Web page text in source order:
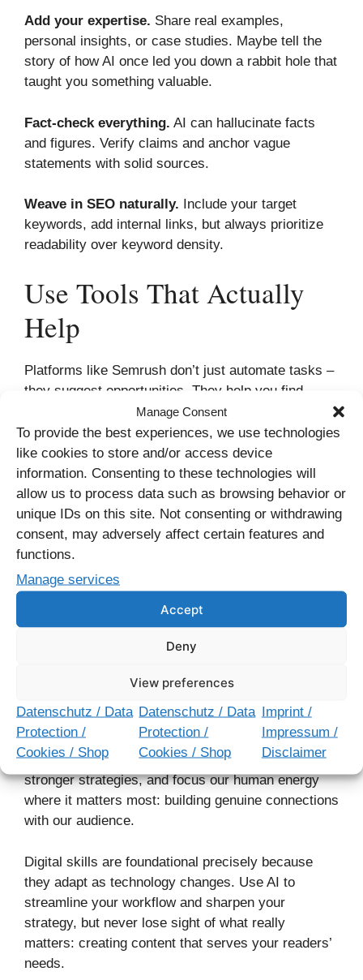
Manage Consent
To provide the best experiences, we use technologies
like cookies to store and/or access device
information. Consenting to these technologies will
allow us to process data such as browsing behavior or
unique IDs on this site. Not consenting or withdrawing
consent, may adversely affect certain features and
functions.
Manage services
Accept
Deny
View preferences
Datenschutz / Data
Protection /
Cookies / Shop
Datenschutz / Data
Protection /
Cookies / Shop
Imprint /
Impressum /
Disclaimer
Add your expertise. Share real examples,
personal insights, or case studies. Maybe tell the
story of how AI once led you down a rabbit hole that
taught you something valuable.
Fact-check everything. AI can hallucinate facts
and figures. Verify claims and anchor vague
statements with solid sources.
Weave in SEO naturally. Include your target
keywords, add internal links, but always prioritize
readability over keyword density.
Use Tools That Actually
Help
Platforms like Semrush don’t just automate tasks –
they suggest opportunities. They help you find
keywords your competitors missed, suggest
content clusters that make strategic sense, and
track how your pages perform in search results.
The key is to participate actively with these tools.
Try things, learn from what doesn’t work, and adjust
your approach. As I always say: just do it. The best
way to learn digital marketing is by doing it.
14 best AI SEO tools & how to use AI [new data]–
AI Challenges Us to Think
AI isn’t replacing creativity – it’s demanding more of
it. It forces us to ask better questions, develop
stronger strategies, and focus our human energy
where it matters most: building genuine connections
with our audience.
Digital skills are foundational precisely because
they adapt as technology changes. Use AI to
streamline your workflow and sharpen your
strategy, but never lose sight of what really
matters: creating content that serves your readers’
needs.